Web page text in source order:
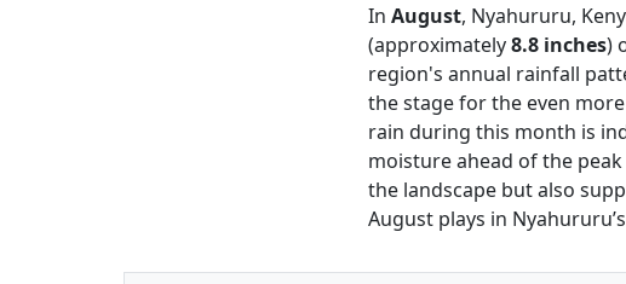
In August, Nyahururu,
(approximately8.8 inches)
region's annual rainfall
the stage for the even
rain during this month is
moisture ahead of the
the landscape but also
August plays in